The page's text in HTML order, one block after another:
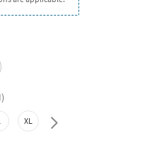
)
XL XXL